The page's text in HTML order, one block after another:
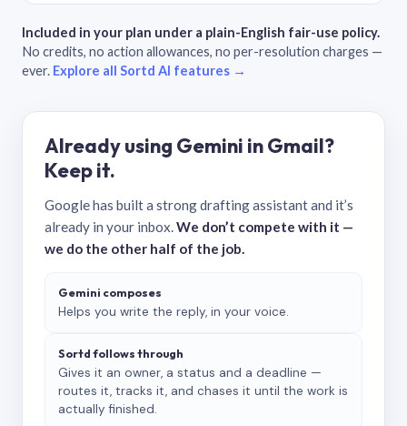
Included in your plan under a plain-English fair-use policy.
No credits, no action allowances, no per-resolution charges —
ever. Explore all Sortd AI features →
Already using Gemini in Gmail?
Keep it.
Google has built a strong drafting assistant and it’s
already in your inbox.We don’t compete with it —
we do the other half of the job.
Gemini composes
Helps you write the reply, in your voice.
Sortd follows through
Gives it an owner, a status and a deadline —
routes it, tracks it, and chases it until the work is
actually finished.